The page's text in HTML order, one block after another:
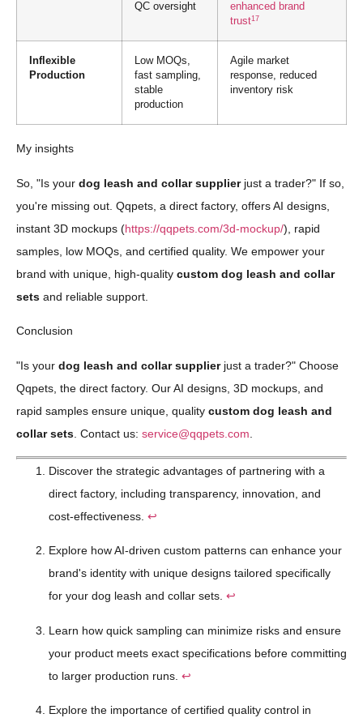
QC oversight
enhanced brand
trust17
Inflexible
Production
Low MOQs,
fast sampling,
stable
production
Agile market
response, reduced
inventory risk
My insights
So, "Is your dog leash and collar supplierjust a trader?" If so,
you're missing out. Qqpets, a direct factory, offers AI designs,
instant 3D mockups (https://qqpets.com/3d-mockup/), rapid
samples, low MOQs, and certified quality. We empower your
brand with unique, high-quality custom dog leash and collar
sets and reliable support.
Conclusion
"Is your dog leash and collar supplierjust a trader?" Choose
Qqpets, the direct factory. Our AI designs, 3D mockups, and
rapid samples ensure unique, quality custom dog leash and
collar sets . Contact us: service@qqpets.com
Discover the strategic advantages of partnering with a
direct factory, including transparency, innovation, and
cost-effectiveness. ↩
Explore how AI-driven custom patterns can enhance your
brand's identity with unique designs tailored specifically
for your dog leash and collar sets. ↩
Learn how quick sampling can minimize risks and ensure
your product meets exact specifications before committing
to larger production runs. ↩
Explore the importance of certified quality control in